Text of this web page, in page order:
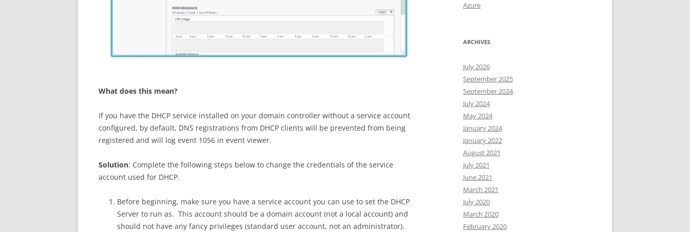
What does this mean?
If you have the DHCP service installed on your domain controller without a service account
configured, by default, DNS registrations from DHCP clients will be prevented from being
registered and will log event 1056 in event viewer.
Solution: Complete the following steps below to change the credentials of the service
account used for DHCP.
Before beginning, make sure you have a service account you can use to set the DHCP
Server to run as. This account should be a domain account (not a local account) and
should not have any fancy privileges (standard user account, not an administrator).
Azure
ARCHIVES
July 2026
September 2025
September 2024
July 2024
May 2024
January 2024
January 2022
August 2021
July 2021
June 2021
March 2021
July 2020
March 2020
February 2020